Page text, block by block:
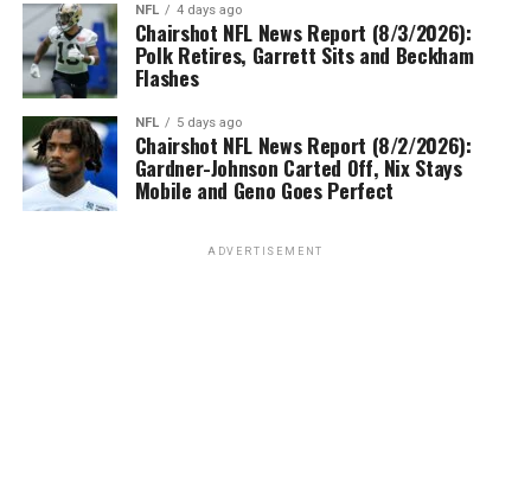
NFL 4 days ago
Chairshot NFL News Report (8/3/2026):
Polk Retires, Garrett Sits and Beckham
Flashes
NFL 5 days ago
Chairshot NFL News Report (8/2/2026):
Gardner-Johnson Carted Off, Nix Stays
Mobile and Geno Goes Perfect
ADVERTISEMENT